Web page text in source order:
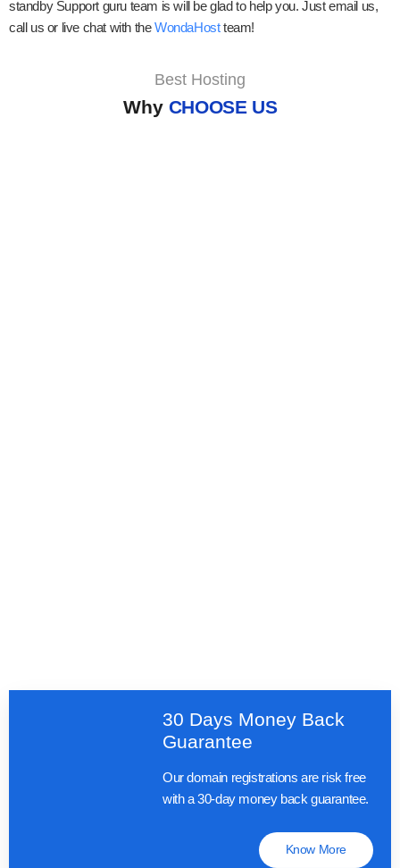
standby Support guru team is will be glad to help you. Just email us,
call us or live chat with theWondaHostteam!
Best Hosting
Why CHOOSE US
30 Days Money Back
Guarantee
Our domain registrations are risk free
with a 30-day money back guarantee.
Know More